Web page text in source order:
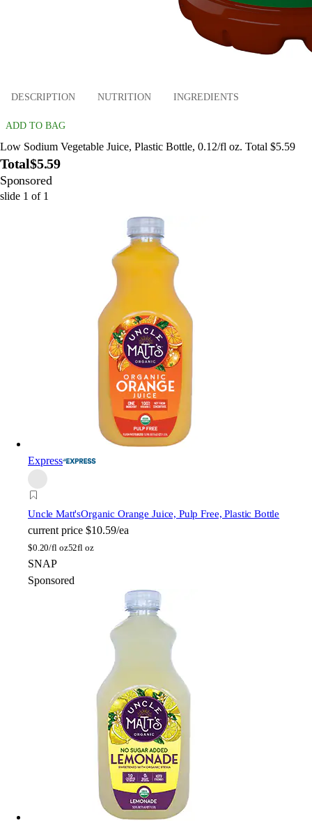
DESCRIPTION NUTRITION INGREDIENTS
ADD TO BAG
Low Sodium Vegetable Juice, Plastic Bottle, 0.12/fl oz. Total $5.59
Total$5.59
Sponsored
slide 1 of 1
Express
Uncle Matt'sOrganic Orange Juice, Pulp Free, Plastic Bottle
current price $10.59/ea
$0.20/fl oz52fl oz
SNAP
Sponsored